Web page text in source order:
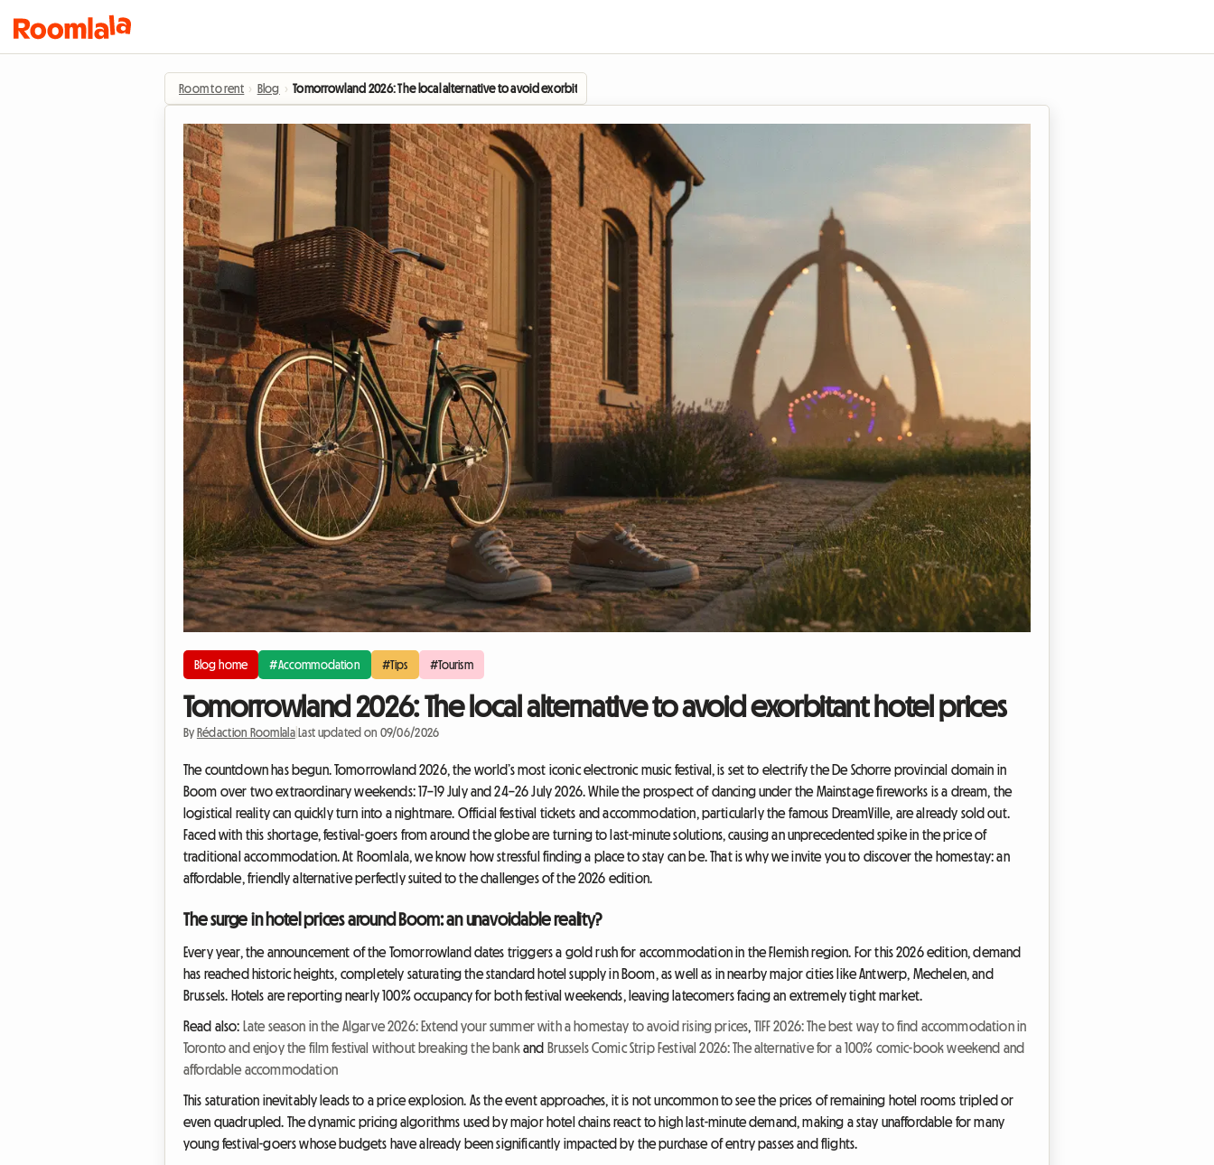
Room to rent › Blog › Tomorrowland 2026: The local alternative to avoid exorbitant hotel prices
Blog home #Accommodation #Tips #Tourism
Tomorrowland 2026: The local alternative to avoid exorbitant hotel prices
By Rédaction Roomlala| Last updated on 09/06/2026
The countdown has begun. Tomorrowland 2026, the world’s most iconic electronic music festival, is set to electrify the De Schorre provincial domain in
Boom over two extraordinary weekends: 17–19 July and 24–26 July 2026. While the prospect of dancing under the Mainstage fireworks is a dream, the
logistical reality can quickly turn into a nightmare. Official festival tickets and accommodation, particularly the famous DreamVille, are already sold out.
Faced with this shortage, festival-goers from around the globe are turning to last-minute solutions, causing an unprecedented spike in the price of
traditional accommodation. At Roomlala, we know how stressful finding a place to stay can be. That is why we invite you to discover the homestay: an
affordable, friendly alternative perfectly suited to the challenges of the 2026 edition.
The surge in hotel prices around Boom: an unavoidable reality?
Every year, the announcement of the Tomorrowland dates triggers a gold rush for accommodation in the Flemish region. For this 2026 edition, demand
has reached historic heights, completely saturating the standard hotel supply in Boom, as well as in nearby major cities like Antwerp, Mechelen, and
Brussels. Hotels are reporting nearly 100% occupancy for both festival weekends, leaving latecomers facing an extremely tight market.
Read also: Late season in the Algarve 2026: Extend your summer with a homestay to avoid rising prices TIFF 2026: The best way to find accommodation in
Toronto and enjoy the film festival without breaking the bankand Brussels Comic Strip Festival 2026: The alternative for a 100% comic-book weekend and
affordable accommodation
This saturation inevitably leads to a price explosion. As the event approaches, it is not uncommon to see the prices of remaining hotel rooms tripled or
even quadrupled. The dynamic pricing algorithms used by major hotel chains react to high last-minute demand, making a stay unaffordable for many
young festival-goers whose budgets have already been significantly impacted by the purchase of entry passes and flights.